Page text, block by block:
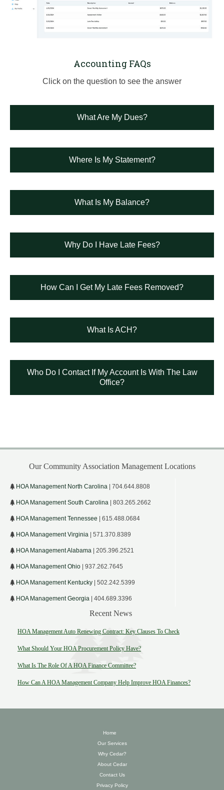
Accounting FAQs
Click on the question to see the answer
What Are My Dues?
Where Is My Statement?
What Is My Balance?
Why Do I Have Late Fees?
How Can I Get My Late Fees Removed?
What Is ACH?
Who Do I Contact If My Account Is With The Law
Office?
Our Community Association Management Locations
HOA Management North Carolina | 704.644.8808
HOA Management South Carolina | 803.265.2662
HOA Management Tennessee | 615.488.0684
HOA Management Virginia | 571.370.8389
HOA Management Alabama | 205.396.2521
HOA Management Ohio | 937.262.7645
HOA Management Kentucky | 502.242.5399
HOA Management Georgia | 404.689.3396
Recent News
HOA Management Auto Renewing Contract: Key Clauses To Check
What Should Your HOA Procurement Policy Have?
What Is The Role Of A HOA Finance Committee?
How Can A HOA Management Company Help Improve HOA Finances?
Home
Our Services
Why Cedar?
About Cedar
Contact Us
Privacy Policy